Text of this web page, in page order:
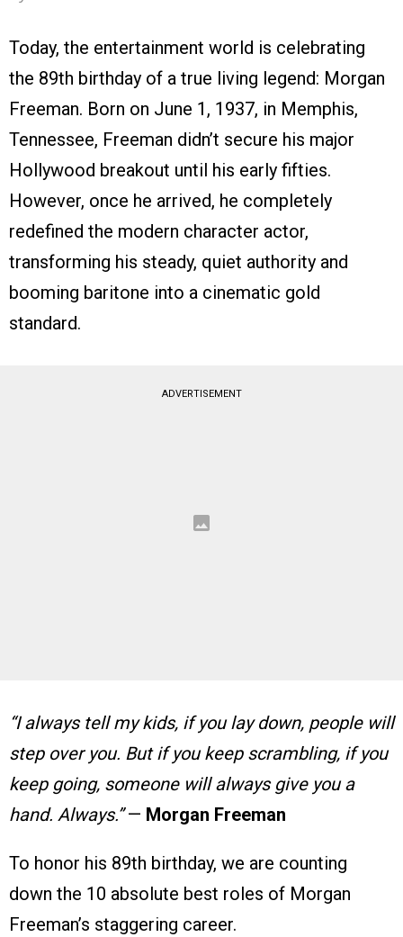
Today, the entertainment world is celebrating
the 89th birthday of a true living legend: Morgan
Freeman. Born on June 1, 1937, in Memphis,
Tennessee, Freeman didn’t secure his major
Hollywood breakout until his early fifties.
However, once he arrived, he completely
redefined the modern character actor,
transforming his steady, quiet authority and
booming baritone into a cinematic gold
standard.
ADVERTISEMENT
“I always tell my kids, if you lay down, people will
step over you. But if you keep scrambling, if you
keep going, someone will always give you a
hand. Always.”— Morgan Freeman
To honor his 89th birthday, we are counting
down the 10 absolute best roles of Morgan
Freeman’s staggering career.